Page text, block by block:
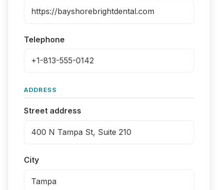
Telephone
ADDRESS
Street address
City